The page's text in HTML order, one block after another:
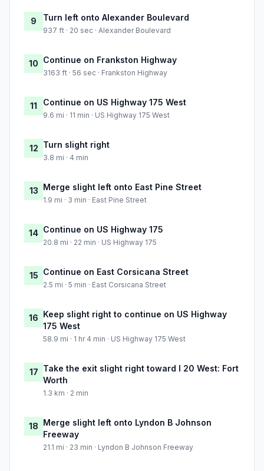
9 Turn left onto Alexander Boulevard
937 ft · 20 sec · Alexander Boulevard
10 Continue on Frankston Highway
3163 ft · 56 sec · Frankston Highway
11 Continue on US Highway 175 West
9.6 mi · 11 min · US Highway 175 West
12 Turn slight right
3.8 mi · 4 min
13 Merge slight left onto East Pine Street
1.9 mi · 3 min · East Pine Street
14 Continue on US Highway 175
20.8 mi · 22 min · US Highway 175
15 Continue on East Corsicana Street
2.5 mi · 5 min · East Corsicana Street
16 Keep slight right to continue on US Highway
175 West
58.9 mi · 1 hr 4 min · US Highway 175 West
17 Take the exit slight right toward I 20 West: Fort
Worth
1.3 km · 2 min
18 Merge slight left onto Lyndon B Johnson
Freeway
21.1 mi · 23 min · Lyndon B Johnson Freeway